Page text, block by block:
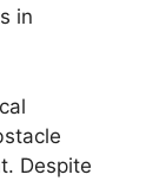
in
Despite